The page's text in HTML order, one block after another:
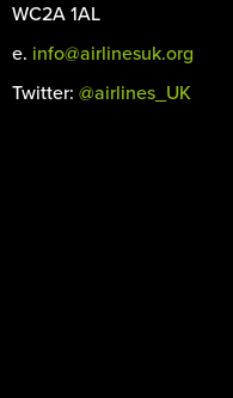
WC2A 1AL
e. info@airlinesuk.org
Twitter: @airlines_UK